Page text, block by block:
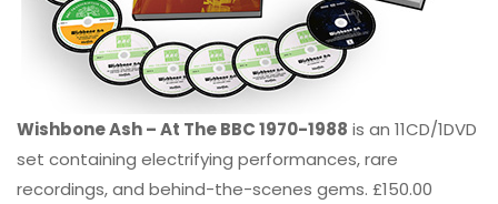
Wishbone Ash – At The BBC 1970-1988 is an 11CD/1DVD
set containing electrifying performances, rare
recordings, and behind-the-scenes gems. £150.00